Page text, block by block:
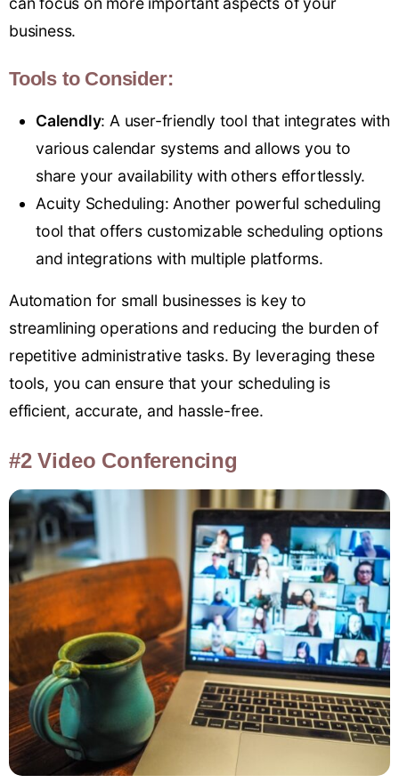
business.
Tools to Consider:
Calendly: A user-friendly tool that integrates with
various calendar systems and allows you to
share your availability with others effortlessly.
Acuity Scheduling: Another powerful scheduling
tool that offers customizable scheduling options
and integrations with multiple platforms.
Automation for small businesses is key to
streamlining operations and reducing the burden of
repetitive administrative tasks. By leveraging these
tools, you can ensure that your scheduling is
efficient, accurate, and hassle-free.
#2 Video Conferencing